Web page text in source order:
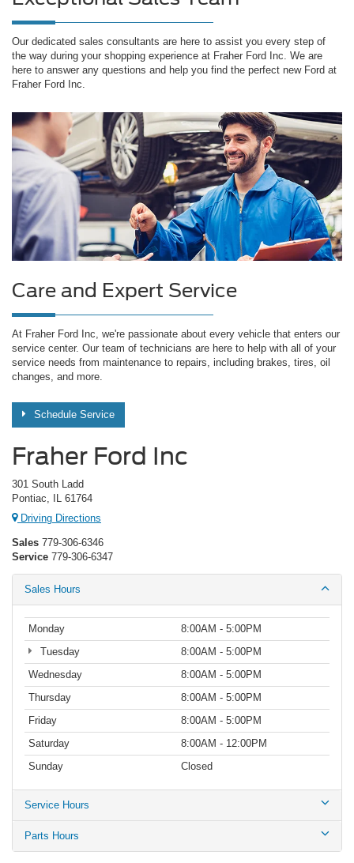
Our dedicated sales consultants are here to assist you every step of
the way during your shopping experience at Fraher Ford Inc. We are
here to answer any questions and help you find the perfect new Ford at
Fraher Ford Inc.
Care and Expert Service
At Fraher Ford Inc, we're passionate about every vehicle that enters our
service center. Our team of technicians are here to help with all of your
service needs from maintenance to repairs, including brakes, tires, oil
changes, and more.
Schedule Service
Fraher Ford Inc
301 South Ladd
Pontiac, IL 61764
Driving Directions
Sales 779-306-6346
Service 779-306-6347
Sales Hours
Monday
8:00AM - 5:00PM
Tuesday
8:00AM - 5:00PM
Wednesday
8:00AM - 5:00PM
Thursday
8:00AM - 5:00PM
Friday
8:00AM - 5:00PM
Saturday
8:00AM - 12:00PM
Sunday
Closed
Service Hours
Parts Hours